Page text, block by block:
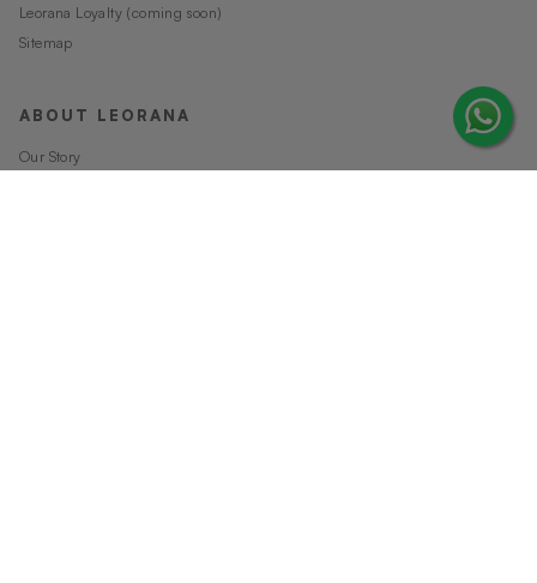
Leorana Loyalty (coming soon)
Sitemap
ABOUT LEORANA
Our Story